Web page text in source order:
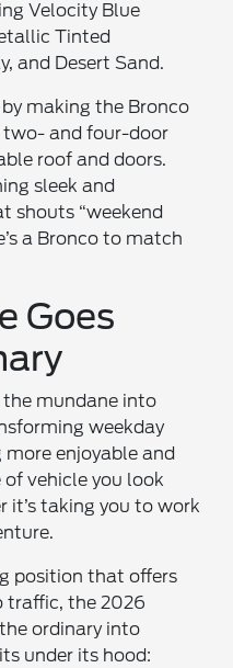
Velocity Blue
Tinted
and Desert Sand.
making the Bronco
and four-door
roof and doors.
sleek and
shouts “weekend
a Bronco to match
Goes
mundane into
weekday
enjoyable and
of vehicle you look
it’s taking you to work
position that offers
traffic, the 2026
ordinary into
under its hood: